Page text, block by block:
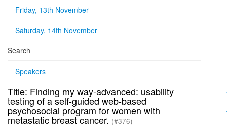
Friday, 13th November
Saturday, 14th November
Search
Speakers
Title: Finding my way-advanced: usability
testing of a self-guided web-based
psychosocial program for women with
metastatic breast cancer. (#376)